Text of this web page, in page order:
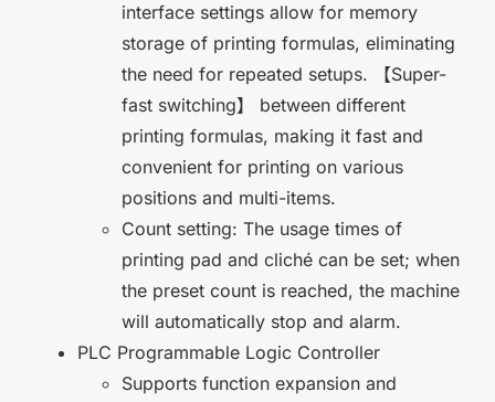
interface settings allow for memory
storage of printing formulas, eliminating
the need for repeated setups. 【Super-
fast switching】 between different
printing formulas, making it fast and
convenient for printing on various
positions and multi-items.
Count setting: The usage times of
printing pad and cliché can be set; when
the preset count is reached, the machine
will automatically stop and alarm.
PLC Programmable Logic Controller
Supports function expansion and